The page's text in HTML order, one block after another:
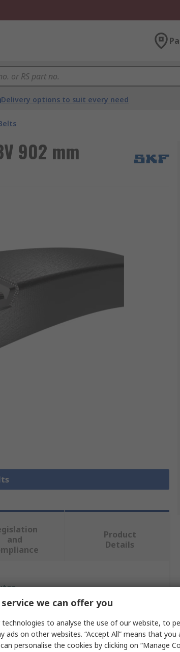
Delivery options to suit every need
902 mm
and
Product
Details
we can offer you
to analyse the use of our website, to
ads on other websites. “Accept All” means that
personalise the cookies by clicking on “Manage